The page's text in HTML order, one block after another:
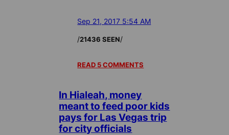
Sep 21, 2017 5:54 AM
/21436 SEEN/
READ 5 COMMENTS
In Hialeah, money
meant to feed poor kids
pays for Las Vegas trip
for city officials